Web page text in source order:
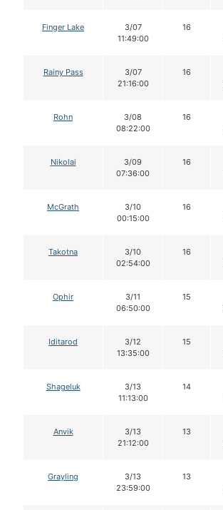
Finger Lake
3/07
11:49:00
16
Rainy Pass
3/07
21:16:00
16
Rohn
3/08
08:22:00
16
Nikolai
3/09
07:36:00
16
McGrath
3/10
00:15:00
16
Takotna
3/10
02:54:00
16
Ophir
3/11
06:50:00
15
Iditarod
3/12
13:35:00
15
Shageluk
3/13
11:13:00
14
Anvik
3/13
21:12:00
13
Grayling
3/13
23:59:00
13